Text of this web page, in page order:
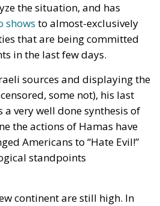
the situation, and has
shows to almost-exclusively
that are being committed
in the last few days.
sources and displaying the
some not), his last
a very well done synthesis of
the actions of Hamas have
Americans to “Hate Evil!”
standpoints
continent are still high. In